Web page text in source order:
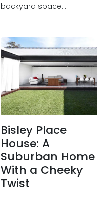
backyard space...
Bisley Place
House: A
Suburban Home
With a Cheeky
Twist